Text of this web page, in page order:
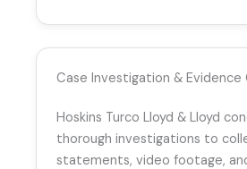
Case Investigation & Evidence
Hoskins Turco Lloyd & Lloyd
thorough investigations to
statements, video footage,